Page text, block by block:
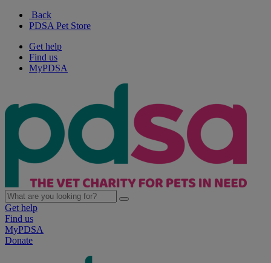
Back
PDSA Pet Store
Get help
Find us
MyPDSA
Get help
Find us
MyPDSA
Donate